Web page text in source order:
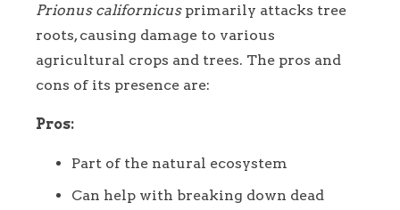
Prionus californicusprimarily attacks tree
roots, causing damage to various
agricultural crops and trees. The pros and
cons of its presence are:
Pros:
Part of the natural ecosystem
Can help with breaking down dead